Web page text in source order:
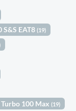
S&S EAT8(19)
Turbo 100 Max(19)